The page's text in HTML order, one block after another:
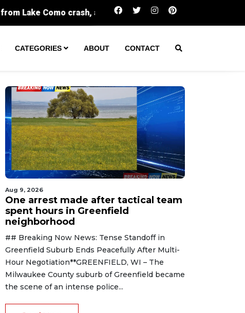
One arrest made after tactical team spent
CATEGORIES ABOUT CONTACT
Aug 9, 2026
One arrest made after tactical team
spent hours in Greenfield
neighborhood
## Breaking Now News: Tense Standoff in
Greenfield Suburb Ends Peacefully After Multi-
Hour Negotiation**GREENFIELD, WI – The
Milwaukee County suburb of Greenfield became
the scene of an intense police...